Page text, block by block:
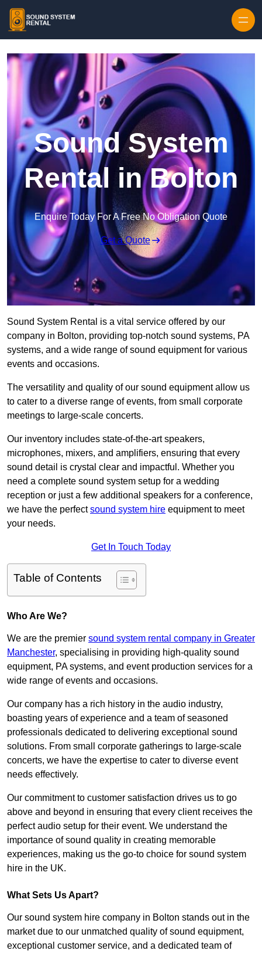
Sound System
Rental in Bolton
Enquire Today For A Free No Obligation Quote
Get a Quote
Sound System Rental is a vital service offered by our
company in Bolton, providing top-notch sound systems, PA
systems, and a wide range of sound equipment for various
events and occasions.
The versatility and quality of our sound equipment allow us
to cater to a diverse range of events, from small corporate
meetings to large-scale concerts.
Our inventory includes state-of-the-art speakers,
microphones, mixers, and amplifiers, ensuring that every
sound detail is crystal clear and impactful. Whether you
need a complete sound system setup for a wedding
reception or just a few additional speakers for a conference,
we have the perfectsound system hire equipment to meet
your needs.
Get In Touch Today
Table of Contents
Who Are We?
We are the premier sound system rental company in Greater
Manchester, specialising in providing high-quality sound
equipment, PA systems, and event production services for a
wide range of events and occasions.
Our company has a rich history in the audio industry,
boasting years of experience and a team of seasoned
professionals dedicated to delivering exceptional sound
solutions. From small corporate gatherings to large-scale
concerts, we have the expertise to cater to diverse event
needs effectively.
Our commitment to customer satisfaction drives us to go
above and beyond in ensuring that every client receives the
perfect audio setup for their event. We understand the
importance of sound quality in creating memorable
experiences, making us the go-to choice for sound system
hire in the UK.
What Sets Us Apart?
Our sound system hire company in Bolton stands out in the
market due to our unmatched quality of sound equipment,
exceptional customer service, and a dedicated team of